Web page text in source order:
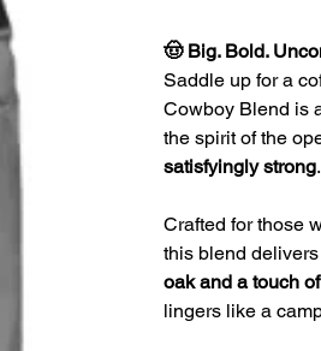
🤠 Big. Bold.
Saddle up for a
Cowboy Blend is
the spirit of the
satisfyingly strong.
Crafted for those
this blend
oak and a touch
lingers like a